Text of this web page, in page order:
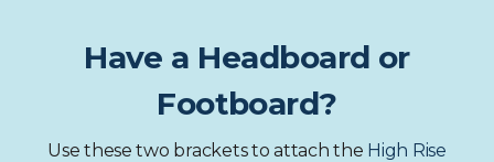
Have a Headboard or
Footboard?
Use these two brackets to attach the High Rise